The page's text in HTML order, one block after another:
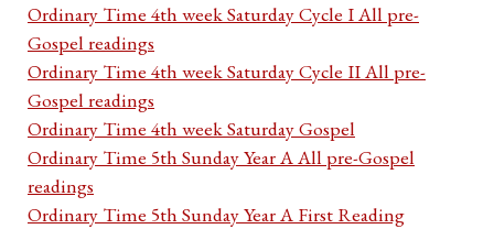
Ordinary Time 4th week Saturday Cycle I All pre-
Gospel readings
Ordinary Time 4th week Saturday Cycle II All pre-
Gospel readings
Ordinary Time 4th week Saturday Gospel
Ordinary Time 5th Sunday Year A All pre-Gospel
readings
Ordinary Time 5th Sunday Year A First Reading